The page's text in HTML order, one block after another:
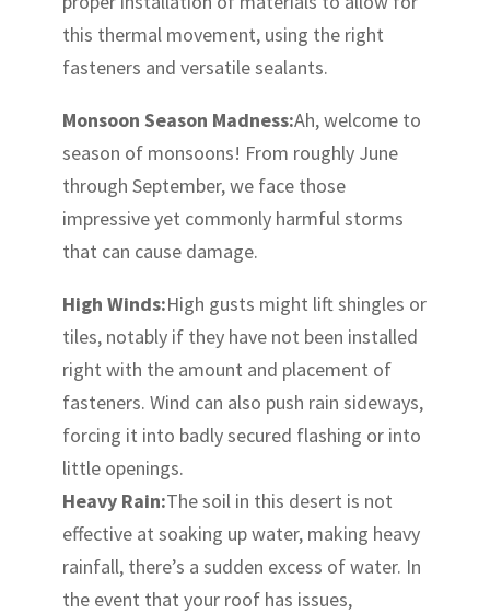
this thermal movement, using the right
fasteners and versatile sealants.
Monsoon Season Madness:Ah, welcome to
season of monsoons! From roughly June
through September, we face those
impressive yet commonly harmful storms
that can cause damage.
High Winds:High gusts might lift shingles or
tiles, notably if they have not been installed
right with the amount and placement of
fasteners. Wind can also push rain sideways,
forcing it into badly secured flashing or into
little openings.
Heavy Rain:The soil in this desert is not
effective at soaking up water, making heavy
rainfall, there’s a sudden excess of water. In
the event that your roof has issues,